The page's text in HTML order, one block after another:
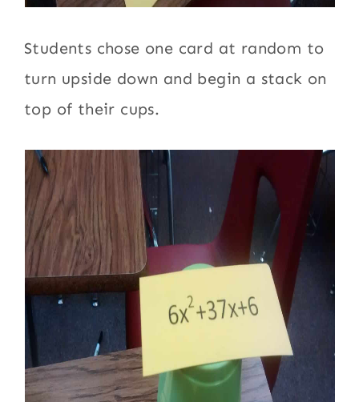
Students chose one card at random to
turn upside down and begin a stack on
top of their cups.